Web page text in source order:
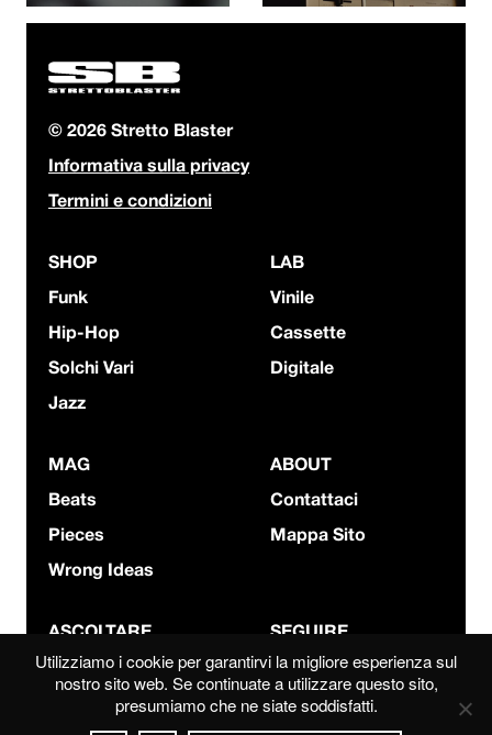
© 2026 Stretto Blaster
Informativa sulla privacy
Termini e condizioni
SHOP
Funk
Hip-Hop
Solchi Vari
Jazz
LAB
Vinile
Cassette
Digitale
MAG
Beats
Pieces
Wrong Ideas
ABOUT
Contattaci
Mappa Sito
ASCOLTARE
Bandcamp
Mixcloud
SEGUIRE
Instagram
YouTube
Utilizziamo i cookie per garantirvi la migliore esperienza sul
nostro sito web. Se continuate a utilizzare questo sito,
presumiamo che ne siate soddisfatti.